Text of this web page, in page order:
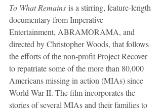
To What Remains is a stirring, feature-length
documentary from Imperative
Entertainment, ABRAMORAMA, and
directed by Christopher Woods, that follows
the efforts of the non-profit Project Recover
to repatriate some of the more than 80,000
Americans missing in action (MIAs) since
World War II. The film incorporates the
stories of several MIAs and their families to